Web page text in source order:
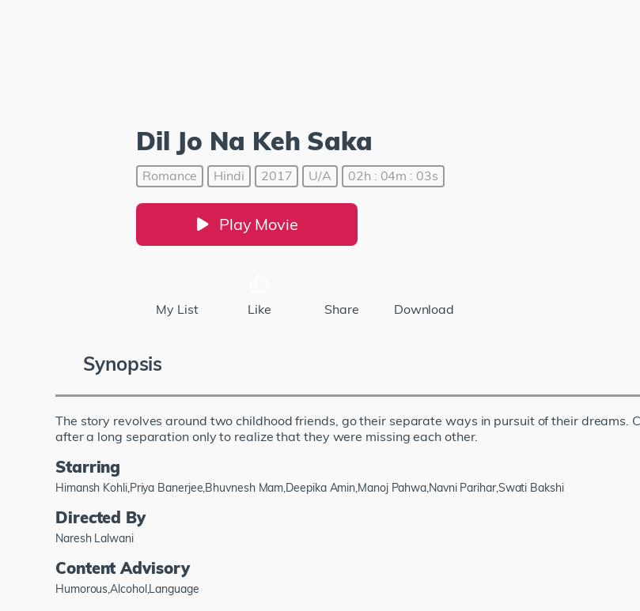
Dil Jo Na Keh Saka
Romance Hindi 2017 U/A 02h : 04m : 03s
Play Movie
My List Like Share Download
Synopsis
The story revolves around two childhood friends, go their separate ways in pursuit of their dreams.
after a long separation only to realize that they were missing each other.
Starring
Himansh Kohli,Priya Banerjee,Bhuvnesh Mam,Deepika Amin,Manoj Pahwa,Navni Parihar,Swati Bakshi
Directed By
Naresh Lalwani
Content Advisory
Humorous,Alcohol,Language